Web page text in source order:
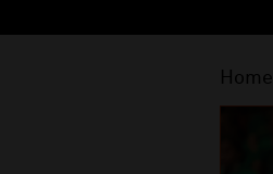
Home